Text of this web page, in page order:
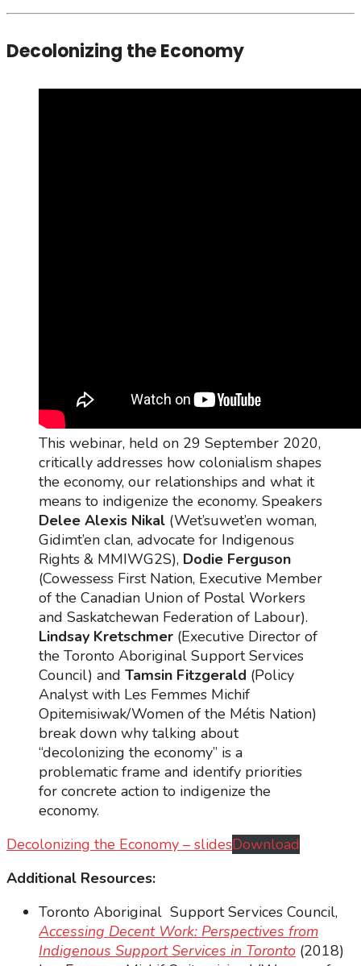
Decolonizing the Economy
This webinar, held on 29 September 2020,
critically addresses how colonialism shapes
the economy, our relationships and what it
means to indigenize the economy. Speakers
Delee Alexis Nikal (Wet’suwet’en woman,
Gidimt’en clan, advocate for Indigenous
Rights & MMIWG2S), Dodie Ferguson
(Cowessess First Nation, Executive Member
of the Canadian Union of Postal Workers
and Saskatchewan Federation of Labour).
Lindsay Kretschmer (Executive Director of
the Toronto Aboriginal Support Services
Council) and Tamsin Fitzgerald (Policy
Analyst with Les Femmes Michif
Opitemisiwak/Women of the Métis Nation)
break down why talking about
“decolonizing the economy” is a
problematic frame and identify priorities
for concrete action to indigenize the
economy.
Decolonizing the Economy – slidesDownload
Additional Resources:
Toronto Aboriginal Support Services Council,
Accessing Decent Work: Perspectives from
Indigenous Support Services in Toronto (2018)